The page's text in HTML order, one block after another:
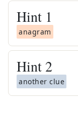
Hint 1
anagram
Hint 2
another clue